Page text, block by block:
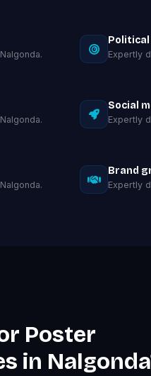
Expertly
Social
Expertly
Brand
Expertly
Poster
in